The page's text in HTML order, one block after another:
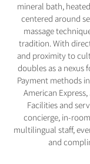
mineral bath,
centered around
massage
tradition. With
and proximity to
doubles as a nexus
Payment methods
American
Facilities and
concierge, in-
multilingual staff,
and